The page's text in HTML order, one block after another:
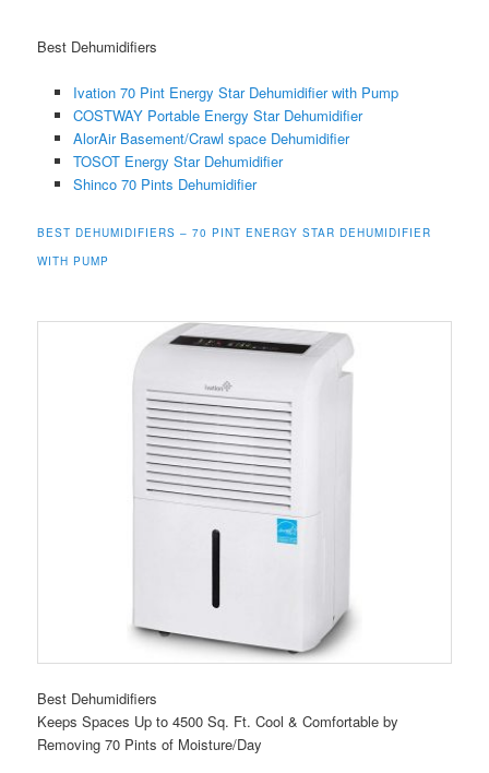
Best Dehumidifiers
Ivation 70 Pint Energy Star Dehumidifier with Pump
COSTWAY Portable Energy Star Dehumidifier
AlorAir Basement/Crawl space Dehumidifier
TOSOT Energy Star Dehumidifier
Shinco 70 Pints Dehumidifier
BEST DEHUMIDIFIERS – 70 PINT ENERGY STAR DEHUMIDIFIER
WITH PUMP
Best Dehumidifiers
Keeps Spaces Up to 4500 Sq. Ft. Cool & Comfortable by
Removing 70 Pints of Moisture/Day